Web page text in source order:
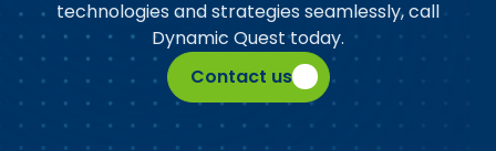
technologies and strategies seamlessly, call
Dynamic Quest today.
Contact us